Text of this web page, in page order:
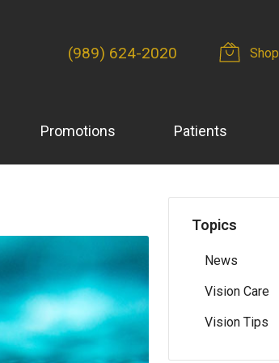
(989) 624-2020 Shop
Promotions Patients
Topics
News
Vision Care
Vision Tips